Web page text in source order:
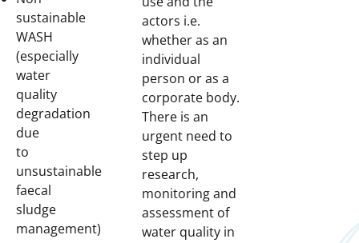
sustainable
WASH
(especially
water
quality
degradation
due
to
unsustainable
faecal
sludge
management)
actors i.e.
whether as an
individual
person or as a
corporate body.
There is an
urgent need to
step up
research,
monitoring and
assessment of
water quality in